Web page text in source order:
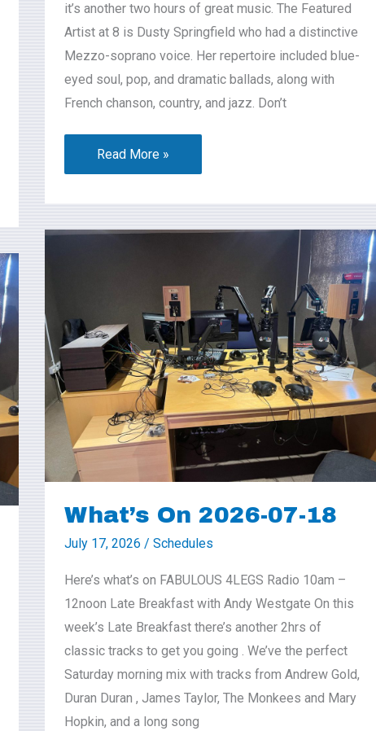
it’s another two hours of great music. The Featured
Artist at 8 is Dusty Springfield who had a distinctive
Mezzo-soprano voice. Her repertoire included blue-
eyed soul, pop, and dramatic ballads, along with
French chanson, country, and jazz. Don’t
Read More »
What’s On 2026-07-18
July 17, 2026/Schedules
Here’s what’s on FABULOUS 4LEGS Radio 10am –
12noon Late Breakfast with Andy Westgate On this
week’s Late Breakfast there’s another 2hrs of
classic tracks to get you going . We’ve the perfect
Saturday morning mix with tracks from Andrew Gold,
Duran Duran , James Taylor, The Monkees and Mary
Hopkin, and a long song
07-
18